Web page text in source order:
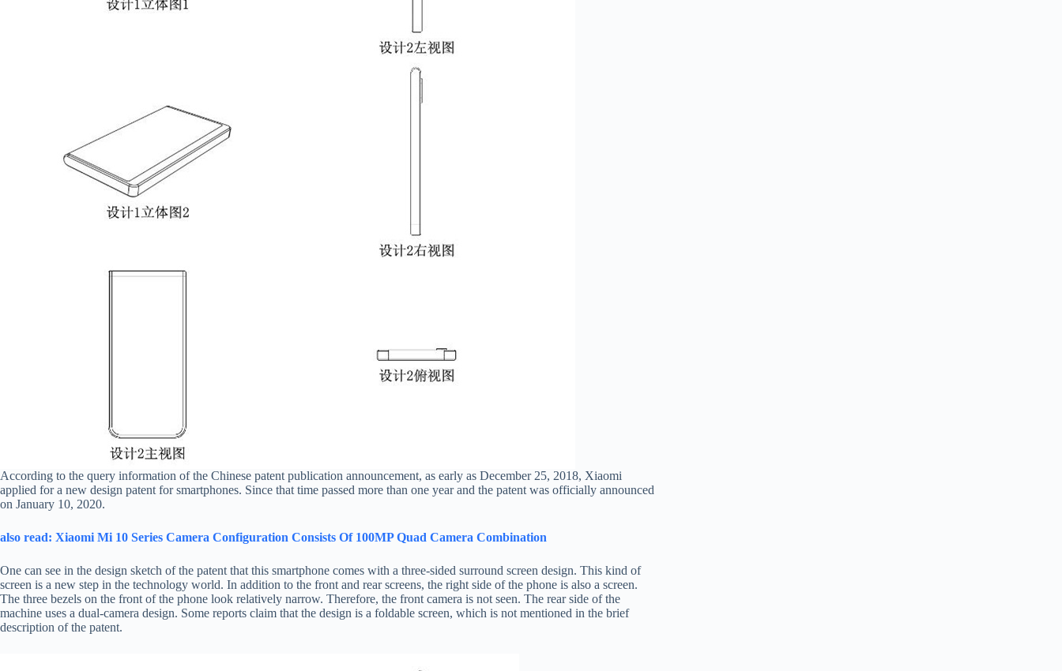
According to the query information of the Chinese patent publication announcement, as early as December 25, 2018, Xiaomi
applied for a new design patent for smartphones. Since that time passed more than one year and the patent was officially announced
on January 10, 2020.
also read: Xiaomi Mi 10 Series Camera Configuration Consists Of 100MP Quad Camera Combination
One can see in the design sketch of the patent that this smartphone comes with a three-sided surround screen design. This kind of
screen is a new step in the technology world. In addition to the front and rear screens, the right side of the phone is also a screen.
The three bezels on the front of the phone look relatively narrow. Therefore, the front camera is not seen. The rear side of the
machine uses a dual-camera design. Some reports claim that the design is a foldable screen, which is not mentioned in the brief
description of the patent.